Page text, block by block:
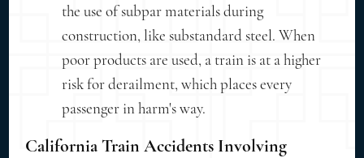
the use of subpar materials during
construction, like substandard steel. When
poor products are used, a train is at a higher
risk for derailment, which places every
passenger in harm's way.
California Train Accidents Involving